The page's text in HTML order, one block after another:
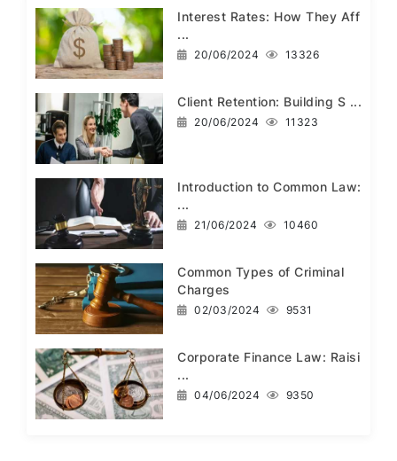
Interest Rates: How They Aff
...
20/06/2024 13326
Client Retention: Building S ...
20/06/2024 11323
Introduction to Common Law:
...
21/06/2024 10460
Common Types of Criminal
Charges
02/03/2024 9531
Corporate Finance Law: Raisi
...
04/06/2024 9350